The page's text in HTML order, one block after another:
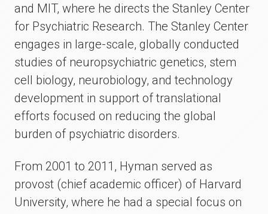
and MIT, where he directs the Stanley Center
for Psychiatric Research. The Stanley Center
engages in large-scale, globally conducted
studies of neuropsychiatric genetics, stem
cell biology, neurobiology, and technology
development in support of translational
efforts focused on reducing the global
burden of psychiatric disorders.
From 2001 to 2011, Hyman served as
provost (chief academic officer) of Harvard
University, where he had a special focus on